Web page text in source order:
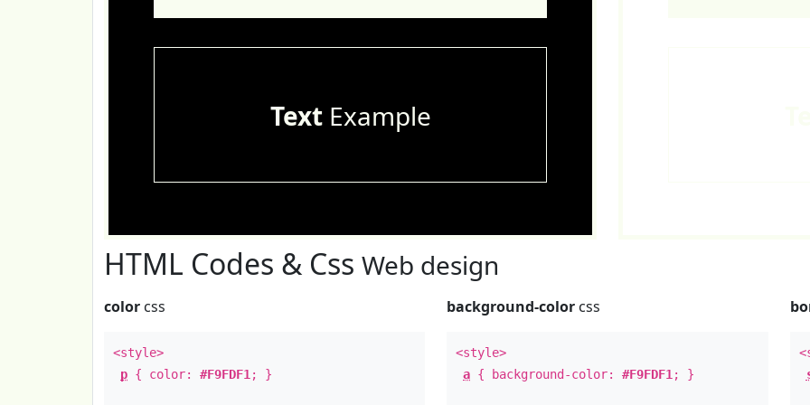
TextExample
HTML Codes & Css Web design
color css
<style>
p { color: #F9FDF1 ; }
background-color css
<style>
a { background-color:#F9FDF1 ; }